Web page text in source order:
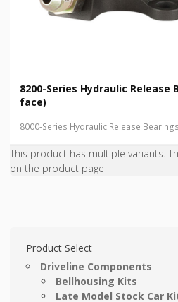
8200-Series Hydraulic Release
face)
8000-Series Hydraulic Release
This product has multiple variants.
on the product page
Product Select
Driveline Components
Bellhousing Kits
Late Model Stock Car